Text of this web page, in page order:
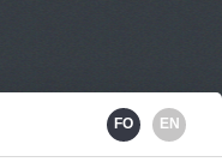
FO EN